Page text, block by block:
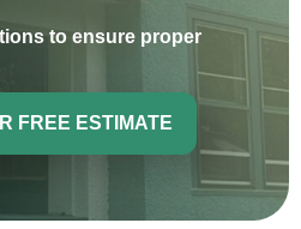
to ensure proper
FREE ESTIMATE